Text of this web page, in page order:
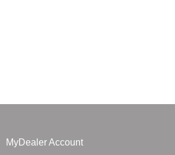
MyDealer Account